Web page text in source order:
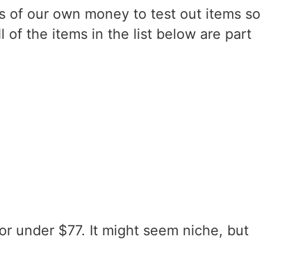
of our own money to test out items so
of the items in the list below are part
under $77. It might seem niche, but